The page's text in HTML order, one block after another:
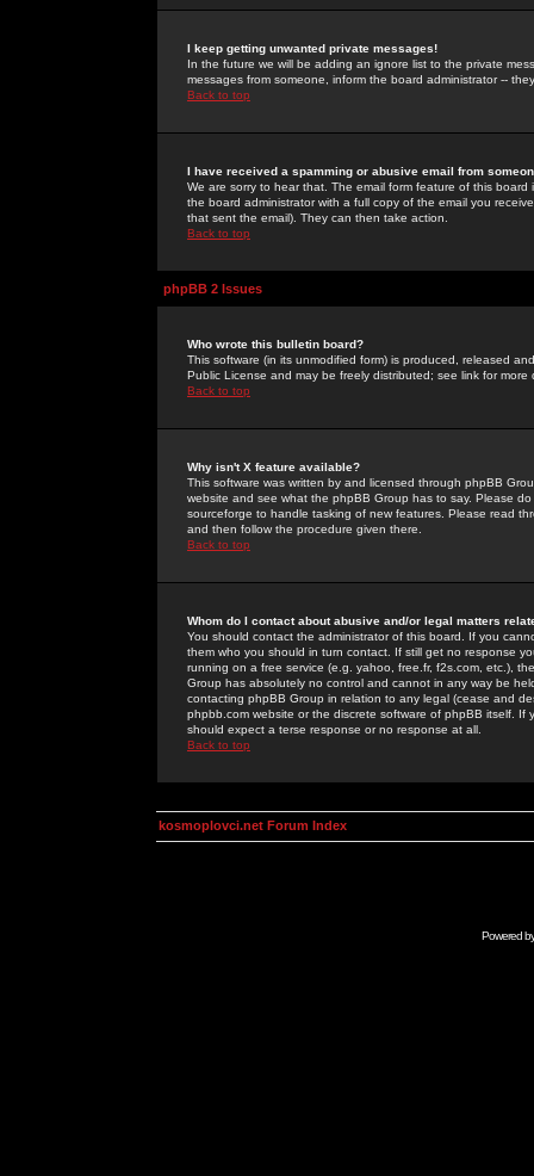
I keep getting unwanted private messages!
In the future we will be adding an ignore list to the private
messages from someone, inform the board administrator --
Back to top
I have received a spamming or abusive email from
We are sorry to hear that. The email form feature of this
the board administrator with a full copy of the email you
that sent the email). They can then take action.
Back to top
phpBB 2 Issues
Who wrote this bulletin board?
This software (in its unmodified form) is produced, released
Public License and may be freely distributed; see link for more
Back to top
Why isn't X feature available?
This software was written by and licensed through phpBB
website and see what the phpBB Group has to say. Please
sourceforge to handle tasking of new features. Please read
and then follow the procedure given there.
Back to top
Whom do I contact about abusive and/or legal matters
You should contact the administrator of this board. If you
them who you should in turn contact. If still get no response
running on a free service (e.g. yahoo, free.fr, f2s.com, etc.),
Group has absolutely no control and cannot in any way be
contacting phpBB Group in relation to any legal (cease and
phpbb.com website or the discrete software of phpBB itself.
should expect a terse response or no response at all.
Back to top
kosmoplovci.net Forum Index
Powered